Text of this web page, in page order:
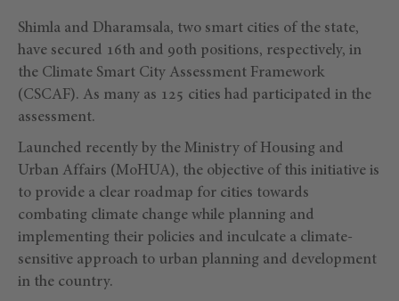
Shimla and Dharamsala, two smart cities of the state,
have secured 16th and 90th positions, respectively, in
the Climate Smart City Assessment Framework
(CSCAF). As many as 125 cities had participated in the
assessment.
Launched recently by the Ministry of Housing and
Urban Affairs (MoHUA), the objective of this initiative is
to provide a clear roadmap for cities towards
combating climate change while planning and
implementing their policies and inculcate a climate-
sensitive approach to urban planning and development
in the country.